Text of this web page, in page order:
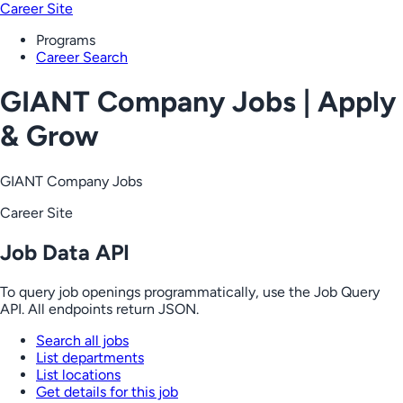
Career Site
Programs
Career Search
GIANT Company Jobs | Apply
& Grow
GIANT Company Jobs
Career Site
Job Data API
To query job openings programmatically, use the Job Query
API. All endpoints return JSON.
Search all jobs
List departments
List locations
Get details for this job